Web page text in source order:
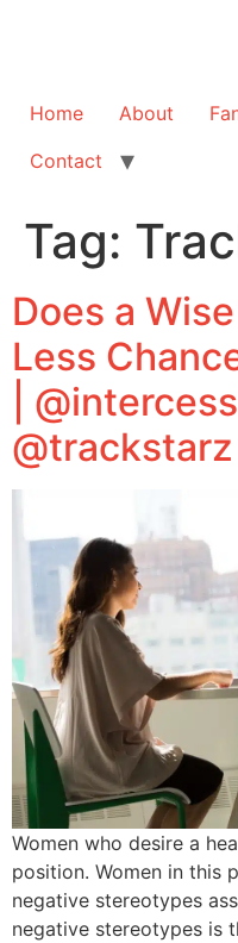
Home About
Contact
Tag:
Does a
Less
|
@trackstarz
Women who desire a
position. Women in this
negative stereotypes
negative stereotypes is